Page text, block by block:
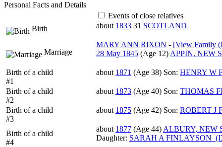
Personal Facts and Details
Events of close relatives
Birth
about 1833 31 SCOTLAND
Marriage
MARY ANN RIXON - ‎[View Family
28 May 1845 ‎(Age 12)‎ APPIN, NEW
Birth of a child
#1
about 1871 ‎(Age 38)‎ Son: HENRY W
Birth of a child
#2
about 1873 ‎(Age 40)‎ Son: THOMAS
Birth of a child
#3
about 1875 ‎(Age 42)‎ Son: ROBERT J
Birth of a child
#4
about 1877 ‎(Age 44)‎ ALBURY, NEW
Daughter: SARAH A FINLAYSON